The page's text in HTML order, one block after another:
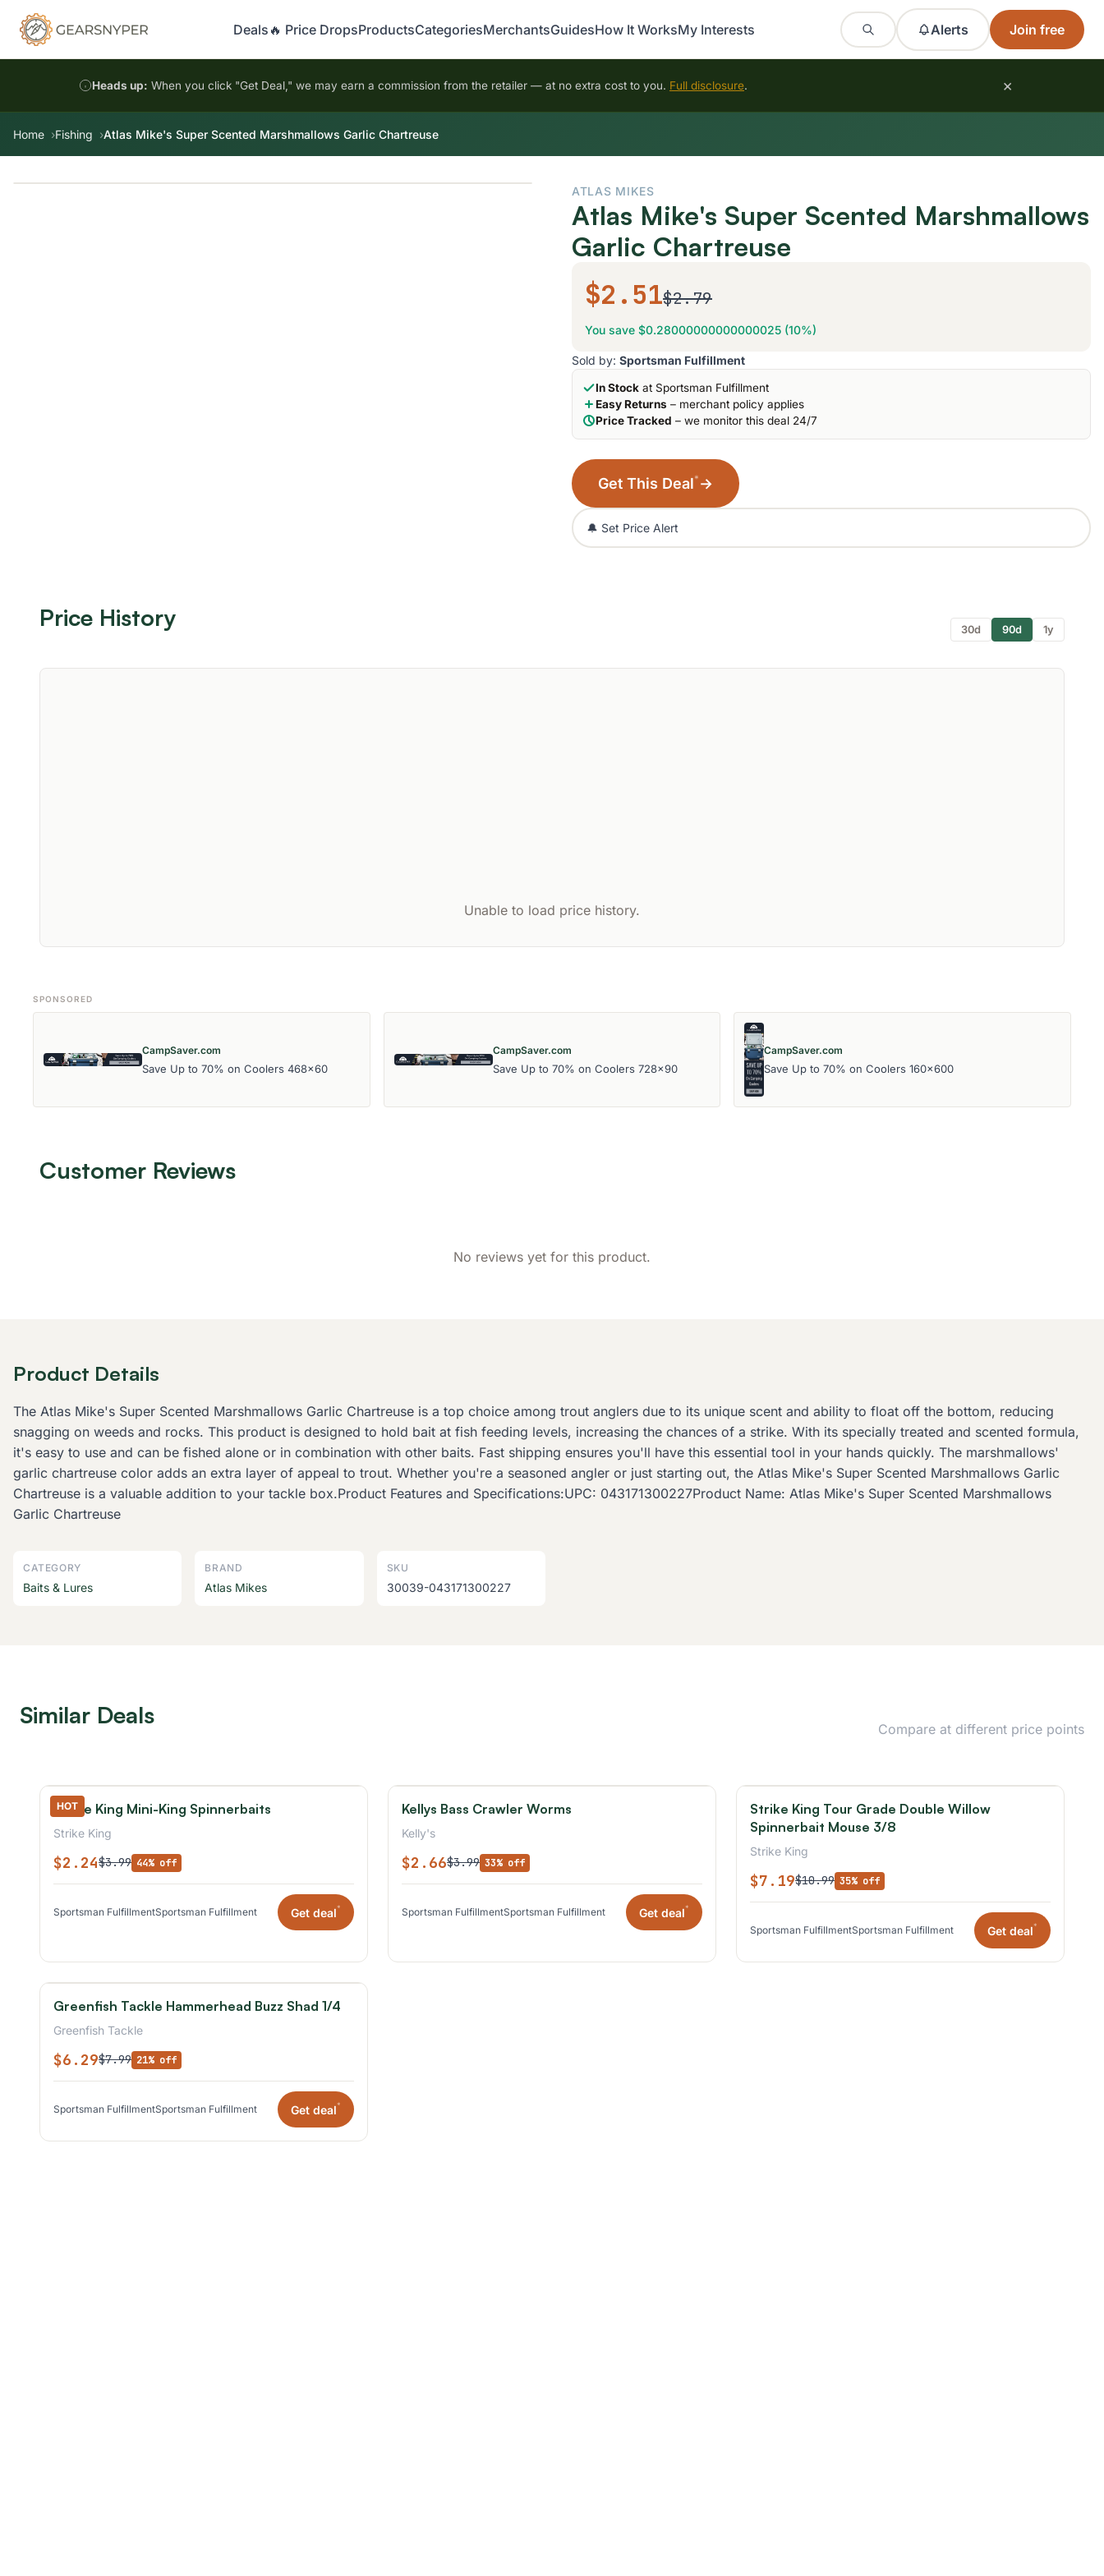
Deals 🔥 Price DropsProductsCategoriesMerchantsGuidesHow It WorksMy Interests Alerts Join free
Heads up: When you click "Get Deal," we may earn a commission from the retailer — at no extra cost to you. Full disclosure. ×
Home Fishing Atlas Mike's Super Scented Marshmallows Garlic Chartreuse
ATLAS MIKES
Atlas Mike's Super Scented Marshmallows
Garlic Chartreuse
$2.51$2.79
You save $0.28000000000000025 (10%)
Sold by: Sportsman Fulfillment
In Stock at Sportsman Fulfillment
Easy Returns – merchant policy applies
Price Tracked – we monitor this deal 24/7
Get This Deal* →
🔔 Set Price Alert
Price History 30d 90d 1y
Unable to load price history.
SPONSORED
CampSaver.com
Save Up to 70% on Coolers 468x60
CampSaver.com
Save Up to 70% on Coolers 728x90
CampSaver.com
Save Up to 70% on Coolers 160x600
Customer Reviews
No reviews yet for this product.
Product Details
The Atlas Mike's Super Scented Marshmallows Garlic Chartreuse is a top choice among trout anglers due to its unique scent and ability to float off the bottom, reducing
snagging on weeds and rocks. This product is designed to hold bait at fish feeding levels, increasing the chances of a strike. With its specially treated and scented formula,
it's easy to use and can be fished alone or in combination with other baits. Fast shipping ensures you'll have this essential tool in your hands quickly. The marshmallows'
garlic chartreuse color adds an extra layer of appeal to trout. Whether you're a seasoned angler or just starting out, the Atlas Mike's Super Scented Marshmallows Garlic
Chartreuse is a valuable addition to your tackle box.Product Features and Specifications:UPC: 043171300227Product Name: Atlas Mike's Super Scented Marshmallows
Garlic Chartreuse
CATEGORY
Baits & Lures
BRAND
Atlas Mikes
SKU
30039-043171300227
Similar Deals Compare at different price points
HOT
Strike King Mini-King Spinnerbaits
Strike King
$2.24$3.99 44% off
Sportsman FulfillmentSportsman Fulfillment Get deal*
Kellys Bass Crawler Worms
Kelly's
$2.66$3.99 33% off
Sportsman FulfillmentSportsman Fulfillment Get deal*
Strike King Tour Grade Double Willow
Spinnerbait Mouse 3/8
Strike King
$7.19$10.99 35% off
Sportsman FulfillmentSportsman Fulfillment Get deal*
Greenfish Tackle Hammerhead Buzz Shad 1/4
Greenfish Tackle
$6.29$7.99 21% off
Sportsman FulfillmentSportsman Fulfillment Get deal*